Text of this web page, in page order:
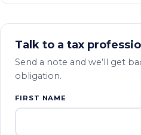
Talk to a tax
Send a note and we’ll get
obligation.
FIRST NAME